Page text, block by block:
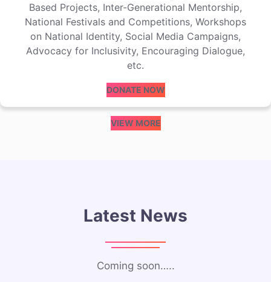
Based Projects, Inter-Generational Mentorship,
National Festivals and Competitions, Workshops
on National Identity, Social Media Campaigns,
Advocacy for Inclusivity, Encouraging Dialogue,
etc.
DONATE NOW
VIEW MORE
Latest News
Coming soon…..